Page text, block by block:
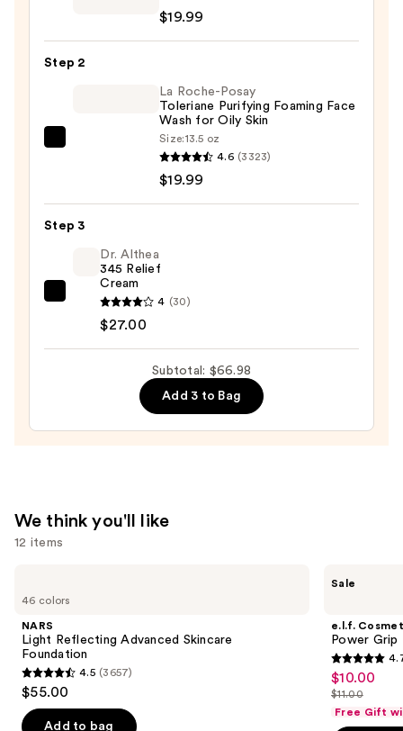
Facial
Cotton
$19.99
Step 2
Purifying
Foaming
Face
Wash
La Roche-Posay
Toleriane Purifying Foaming Face
Wash for Oily Skin
Size:13.5 oz
4.6 (3323)
$19.99
Step 3
Althea
$27.00
Dr. Althea
345 Relief
Cream
4 (30)
$27.00
Subtotal: $66.98
Add 3 to Bag
We think you'll like
12 items
previous
next
buttons
to
the
46 colors
NARS
Light Reflecting Advanced Skincare
Foundation
4.5
out
of
4.5 (3657)
$55.00
Add to bag
Sale
e.l.f.
Power Grip
4.7
out
of
Sale
price
$10.00
List
price
$11.00
Free Gift